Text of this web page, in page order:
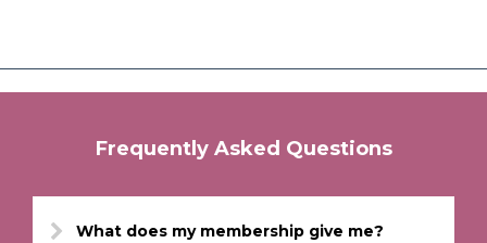
Frequently Asked Questions
What does my membership give me?